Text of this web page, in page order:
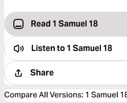
Read 1 Samuel 18
Listen to1 Samuel 18
Share
Compare All Versions: 1 Samuel